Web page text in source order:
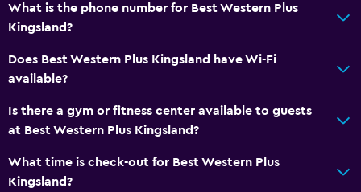
Laundry service
Parking and transportation
EV charging station
Free parking
Media and entertainment
What is the phone number for Best Western Plus
Kingsland?
Does Best Western Plus Kingsland have Wi-Fi
available?
Is there a gym or fitness center available to guests
at Best Western Plus Kingsland?
What time is check-out for Best Western Plus
Kingsland?